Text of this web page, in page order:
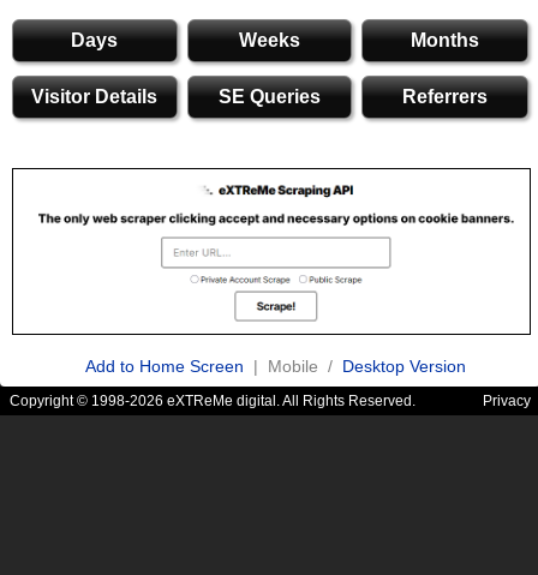
Days Weeks Months
Visitor Details SE Queries Referrers
Add to Home Screen | Mobile / Desktop Version
Copyright © 1998-2026 eXTReMe digital. All Rights Reserved. Privacy